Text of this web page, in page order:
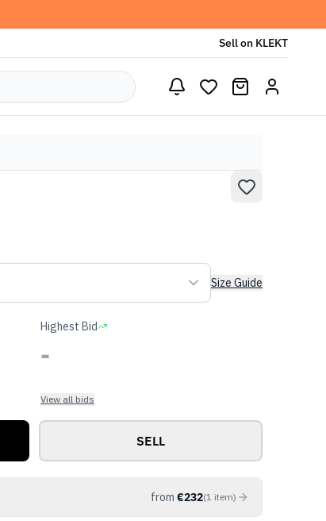
Sell on KLEKT
Size Guide
Highest Bid
-
View all bids
SELL
from €232(1 item)